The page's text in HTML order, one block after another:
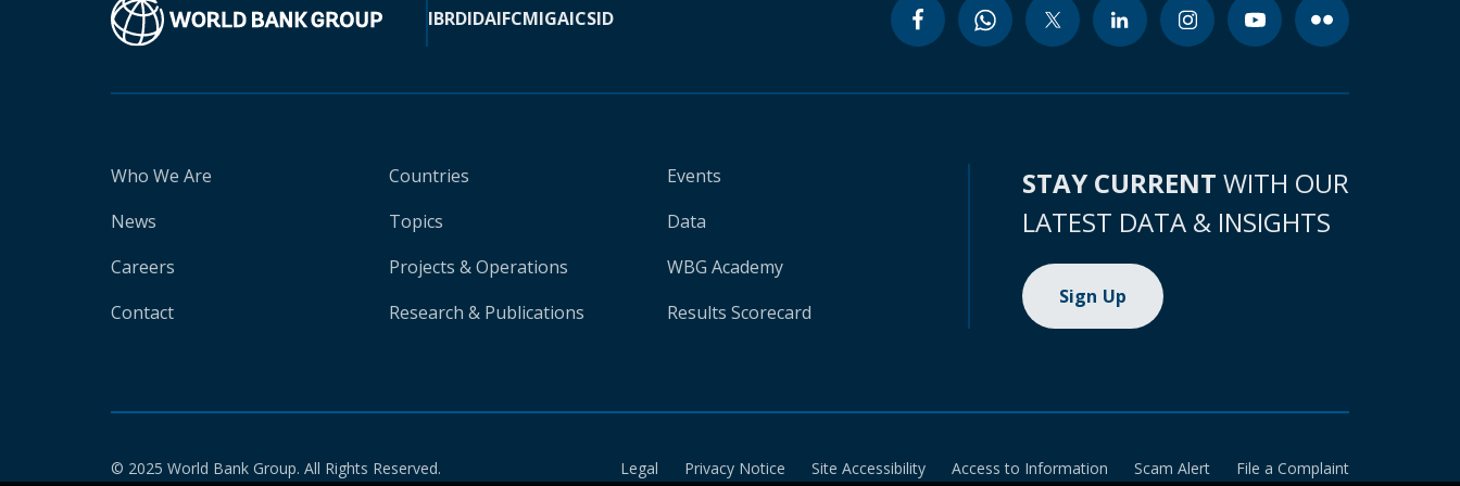
IBRDIDAIFCMIGAICSID
Who We Are
News
Careers
Contact
Countries
Topics
Projects & Operations
Research & Publications
Events
Data
WBG Academy
Results Scorecard
STAY CURRENT WITH OUR
LATEST DATA & INSIGHTS
Sign Up
© 2025 World Bank Group. All Rights Reserved. Legal Privacy Notice Site Accessibility Access to Information Scam Alert File a Complaint